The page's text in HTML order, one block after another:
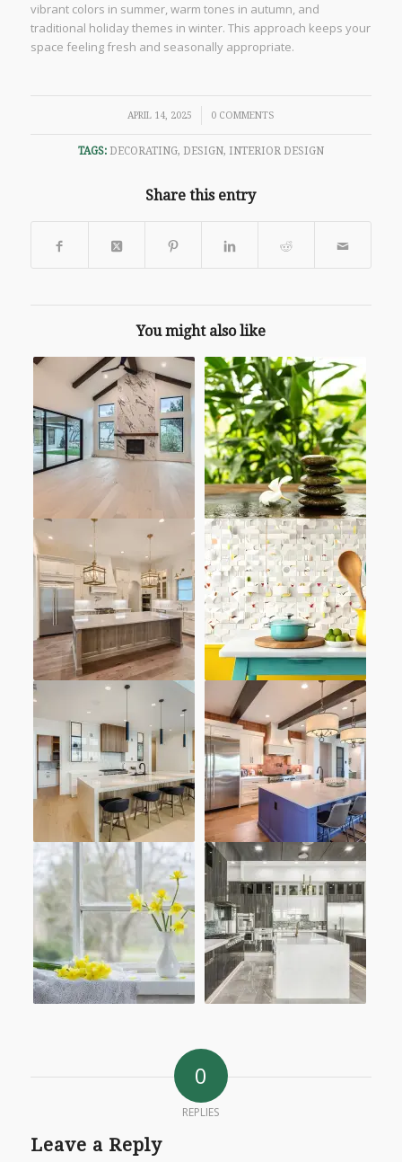
vibrant colors in summer, warm tones in autumn, and
traditional holiday themes in winter. This approach keeps your
space feeling fresh and seasonally appropriate.
APRIL 14, 2025
/ 0 COMMENTS
TAGS: DECORATING, DESIGN, INTERIOR DESIGN
Share this entry
You might also like
0
REPLIES
Leave a Reply